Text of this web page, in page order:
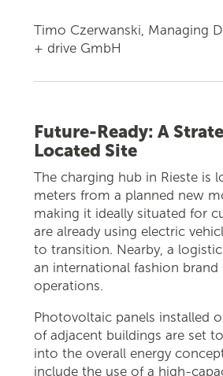
Timo Czerwanski, Managing
+ drive GmbH
Future-Ready: A
Located Site
The charging hub in Rieste is
meters from a planned new
making it ideally situated for
are already using electric
to transition. Nearby, a
an international fashion brand
operations.
Photovoltaic panels installed
of adjacent buildings are set
into the overall energy
include the use of a high-